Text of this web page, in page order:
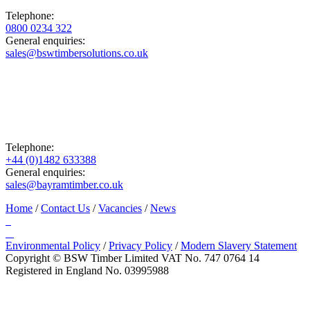
Telephone:
0800 0234 322
General enquiries:
sales@bswtimbersolutions.co.uk
Telephone:
+44 (0)1482 633388
General enquiries:
sales@bayramtimber.co.uk
Home /Contact Us /Vacancies /News
Environmental Policy /Privacy Policy /Modern Slavery Statement
Copyright © BSW Timber Limited VAT No. 747 0764 14
Registered in England No. 03995988